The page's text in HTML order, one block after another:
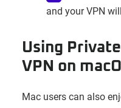
and your VPN
Using
VPN on
Mac users can also